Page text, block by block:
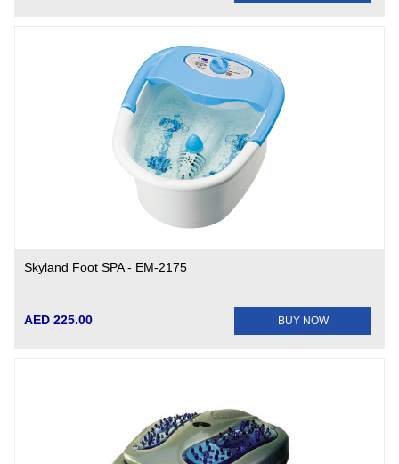
Skyland Foot SPA - EM-2175
AED 225.00 BUY NOW